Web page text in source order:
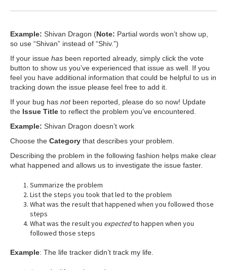
Example: Shivan Dragon (Note: Partial words won’t show up,
so use “Shivan” instead of “Shiv.”)
If your issue has been reported already, simply click the vote
button to show us you’ve experienced that issue as well. If you
feel you have additional information that could be helpful to us in
tracking down the issue please feel free to add it.
If your bug has not been reported, please do so now! Update
the Issue Title to reflect the problem you’ve encountered.
Example: Shivan Dragon doesn’t work
Choose the Category that describes your problem.
Describing the problem in the following fashion helps make clear
what happened and allows us to investigate the issue faster.
Summarize the problem
List the steps you took that led to the problem
What was the result that happened when you followed those
steps
What was the result you expectedto happen when you
followed those steps
Example: The life tracker didn’t track my life.